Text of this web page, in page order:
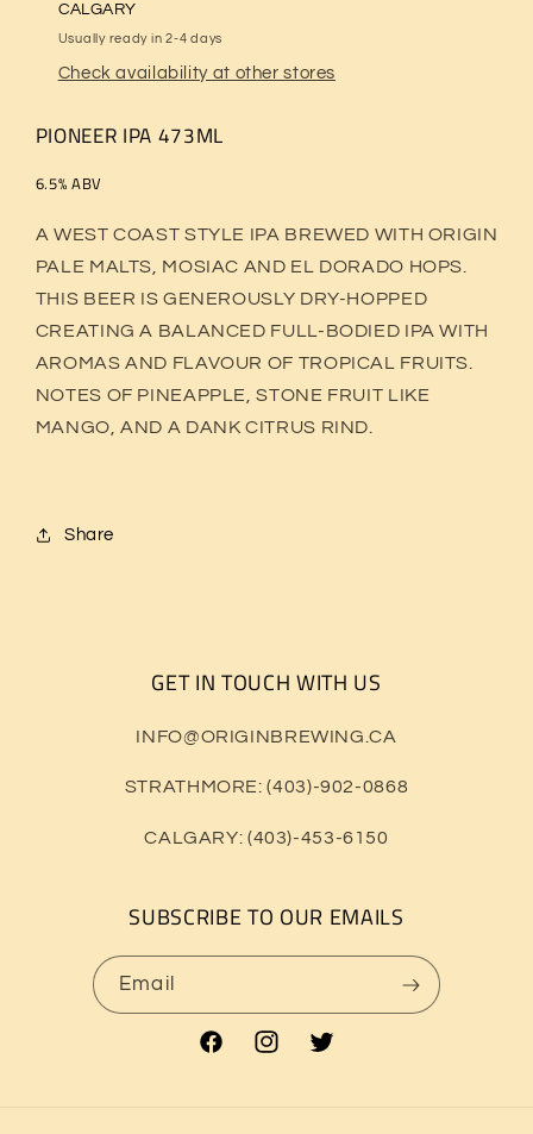
CALGARY
Usually ready in 2-4 days
Check availability at other stores
PIONEER IPA 473ML
6.5% ABV
A WEST COAST STYLE IPA BREWED WITH ORIGIN
PALE MALTS, MOSIAC AND EL DORADO HOPS.
THIS BEER IS GENEROUSLY DRY-HOPPED
CREATING A BALANCED FULL-BODIED IPA WITH
AROMAS AND FLAVOUR OF TROPICAL FRUITS.
NOTES OF PINEAPPLE, STONE FRUIT LIKE
MANGO, AND A DANK CITRUS RIND.
Share
GET IN TOUCH WITH US
INFO@ORIGINBREWING.CA
STRATHMORE: (403)-902-0868
CALGARY: (403)-453-6150
SUBSCRIBE TO OUR EMAILS
Email
FacebookInstagramTwitter